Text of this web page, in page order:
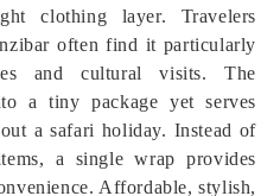
clothing layer. Travelers
often find it particularly
and cultural visits. The
a tiny package yet serves
a safari holiday. Instead of
a single wrap provides
Affordable, stylish,